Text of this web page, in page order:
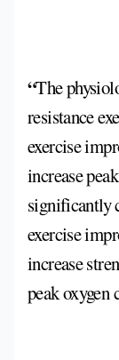
“The
resistance
exercise
increase
significantly
exercise
increase
peak oxygen